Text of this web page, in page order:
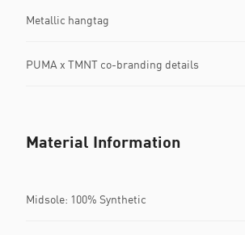
Metallic hangtag
PUMA x TMNT co-branding details
Material Information
Midsole: 100% Synthetic